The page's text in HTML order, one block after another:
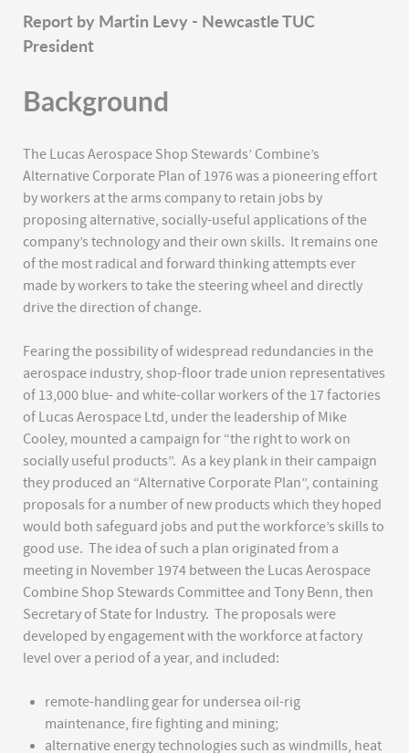
Report by Martin Levy - Newcastle TUC
President
Background
The Lucas Aerospace Shop Stewards’ Combine’s
Alternative Corporate Plan of 1976 was a pioneering effort
by workers at the arms company to retain jobs by
proposing alternative, socially-useful applications of the
company’s technology and their own skills. It remains one
of the most radical and forward thinking attempts ever
made by workers to take the steering wheel and directly
drive the direction of change.
Fearing the possibility of widespread redundancies in the
aerospace industry, shop-floor trade union representatives
of 13,000 blue- and white-collar workers of the 17 factories
of Lucas Aerospace Ltd, under the leadership of Mike
Cooley, mounted a campaign for “the right to work on
socially useful products”. As a key plank in their campaign
they produced an “Alternative Corporate Plan”, containing
proposals for a number of new products which they hoped
would both safeguard jobs and put the workforce’s skills to
good use. The idea of such a plan originated from a
meeting in November 1974 between the Lucas Aerospace
Combine Shop Stewards Committee and Tony Benn, then
Secretary of State for Industry. The proposals were
developed by engagement with the workforce at factory
level over a period of a year, and included:
remote-handling gear for undersea oil-rig
maintenance, fire fighting and mining;
alternative energy technologies such as windmills, heat